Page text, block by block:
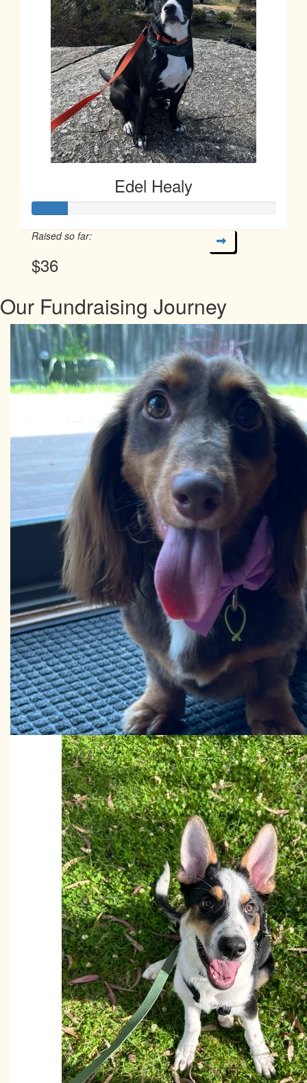
Edel Healy
Raised so far:
$36
Our Fundraising Journey